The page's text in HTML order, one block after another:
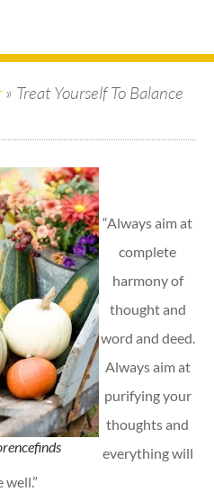
» Treat Yourself To Balance
“Always aim at
complete
harmony of
thought and
word and deed.
Always aim at
purifying your
thoughts and
everything will
well.”